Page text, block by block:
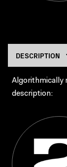
Algorithmically
description: